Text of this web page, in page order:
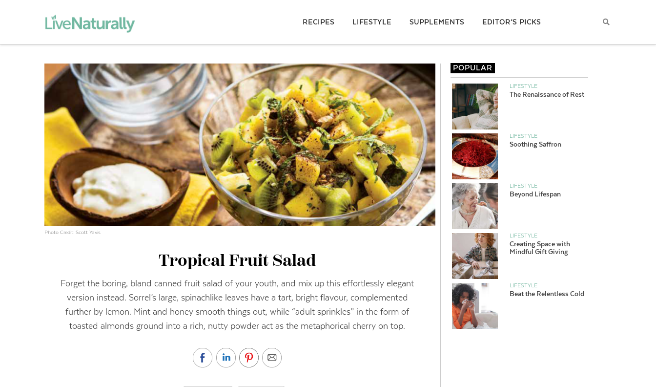
RECIPES LIFESTYLE SUPPLEMENTS EDITOR’S PICKS
Photo Credit: Scott Yavis
Tropical Fruit Salad
Forget the boring, bland canned fruit salad of your youth, and mix up this effortlessly elegant
version instead. Sorrel’s large, spinachlike leaves have a tart, bright flavour, complemented
further by lemon. Mint and honey smooth things out, while “adult sprinkles” in the form of
toasted almonds ground into a rich, nutty powder act as the metaphorical cherry on top.
POPULAR
LIFESTYLE
The Renaissance of Rest
LIFESTYLE
Soothing Saffron
LIFESTYLE
Beyond Lifespan
LIFESTYLE
Creating Space with
Mindful Gift Giving
LIFESTYLE
Beat the Relentless Cold